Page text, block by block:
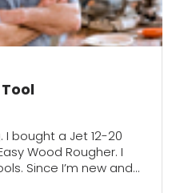
I bought a Jet 12-20
Wood Rougher. I
Since I’m new and...